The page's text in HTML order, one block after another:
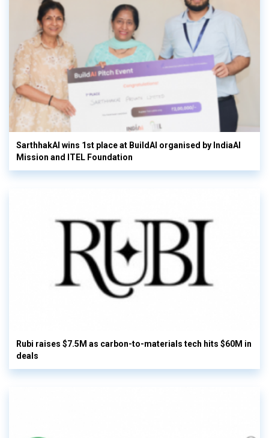
SarthhakAI wins 1st place at BuildAI organised by IndiaAI
Mission and ITEL Foundation
Rubi raises $7.5M as carbon-to-materials tech hits $60M in
deals